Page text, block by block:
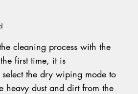
cleaning process with the
first time, it is
select the dry wiping mode to
heavy dust and dirt from the